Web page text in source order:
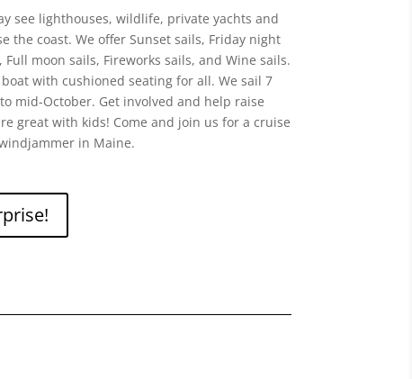
see lighthouses, wildlife, private yachts and
the coast. We offer Sunset sails, Friday night
moon sails, Fireworks sails, and Wine sails.
with cushioned seating for all. We sail 7
mid-October. Get involved and help raise
great with kids! Come and join us for a cruise
in Maine.